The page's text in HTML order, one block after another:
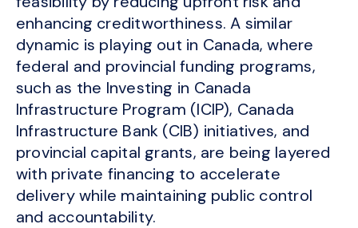
enhancing creditworthiness. A similar
dynamic is playing out in Canada, where
federal and provincial funding programs,
such as the Investing in Canada
Infrastructure Program (ICIP), Canada
Infrastructure Bank (CIB) initiatives, and
provincial capital grants, are being layered
with private financing to accelerate
delivery while maintaining public control
and accountability.